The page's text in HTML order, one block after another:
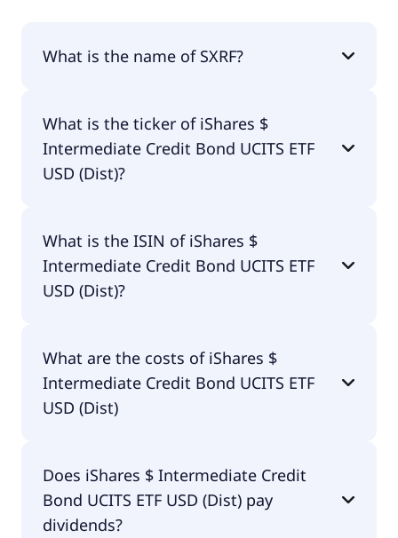
What is the name of SXRF?
Bond UCITS ETF USD (Dist).
What is the ticker of iShares $
Intermediate Credit Bond UCITS ETF
USD (Dist)?
Credit Bond UCITS ETF USD (Dist) is SXRF.
What is the ISIN of iShares $
Intermediate Credit Bond UCITS ETF
USD (Dist)?
UCITS ETF USD (Dist) is IE00BDQZ5152.
What are the costs of iShares $
Intermediate Credit Bond UCITS ETF
USD (Dist)
Intermediate Credit Bond UCITS ETF USD (Dist)
amounts to 15.00% p.a. These costs are withdrawn
continuously from the fund assets and already
Does iShares $ Intermediate Credit
Bond UCITS ETF USD (Dist) pay
dividends?